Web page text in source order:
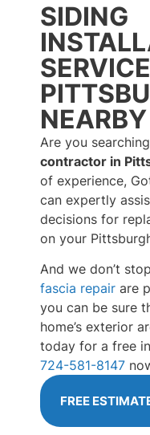
SIDING
NEARBY
Are you
contractor in
of experience,
can expertly
decisions for
on your
And we don’t
fascia repair are
you can be sure
home’s exterior
today for a free
724-581-8147
FREE